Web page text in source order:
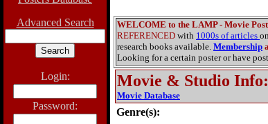
Advanced Search
Login:
Password:
WELCOME to the LAMP - Movie
REFERENCED with 1000s of articles
research books available. Membership
Looking for a certain poster or have
Movie & Studio Info:
Movie Database
Genre(s):